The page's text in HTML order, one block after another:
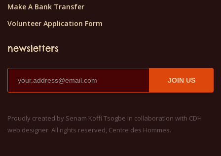
Make A Bank Transfer
Volunteer Application Form
newsletters
JOIN US
Proudly created by Senam Koffi Tsogbe in collaboration with CDH
web designer. All rights reserved, Centre des Hommes.